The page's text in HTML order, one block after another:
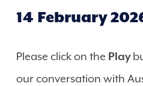
14 February
Please click on the Play
our conversation with